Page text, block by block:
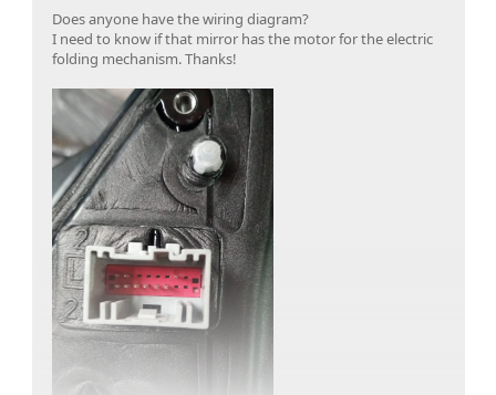
Does anyone have the wiring diagram?
I need to know if that mirror has the motor for the electric
folding mechanism. Thanks!